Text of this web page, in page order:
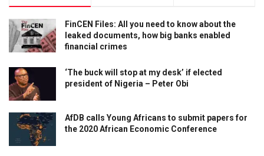
FinCEN Files: All you need to know about the
leaked documents, how big banks enabled
financial crimes
‘The buck will stop at my desk’ if elected
president of Nigeria – Peter Obi
AfDB calls Young Africans to submit papers for
the 2020 African Economic Conference